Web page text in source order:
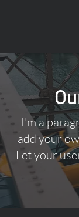
I'm a
add your
Let your